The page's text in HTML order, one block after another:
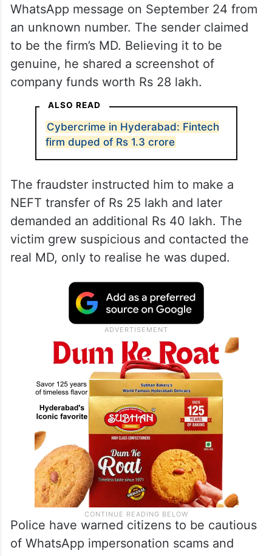
WhatsApp message on September 24 from
an unknown number. The sender claimed
to be the firm’s MD. Believing it to be
genuine, he shared a screenshot of
company funds worth Rs 28 lakh.
ALSO READ
Cybercrime in Hyderabad: Fintech
firm duped of Rs 1.3 crore
The fraudster instructed him to make a
NEFT transfer of Rs 25 lakh and later
demanded an additional Rs 40 lakh. The
victim grew suspicious and contacted the
real MD, only to realise he was duped.
Police have warned citizens to be cautious
of WhatsApp impersonation scams and